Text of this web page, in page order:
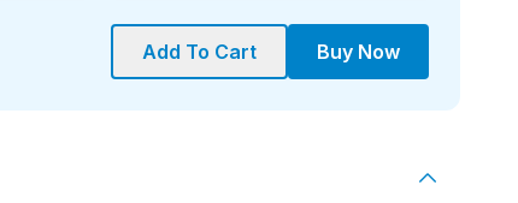
Add To Cart Buy Now